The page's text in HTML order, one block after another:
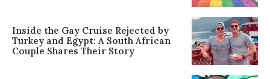
Inside the Gay Cruise Rejected by
Turkey and Egypt: A South African
Couple Shares Their Story